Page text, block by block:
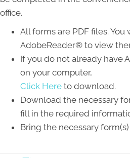
office.
All forms are PDF files. You
AdobeReader® to view
If you do not already have
on your computer,
Click Here to download.
Download the necessary
fill in the required
Bring the necessary